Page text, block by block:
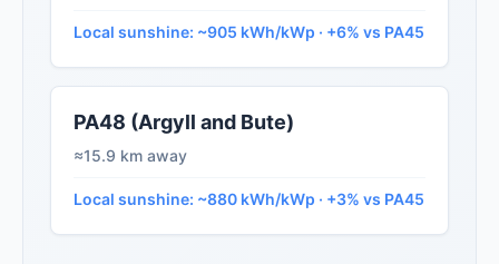
Local sunshine: ~905 kWh/kWp · +6% vs PA45
PA48 (Argyll and Bute)
≈15.9 km away
Local sunshine: ~880 kWh/kWp · +3% vs PA45